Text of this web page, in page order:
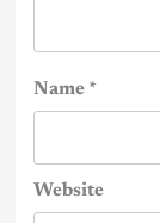
Name *
Website